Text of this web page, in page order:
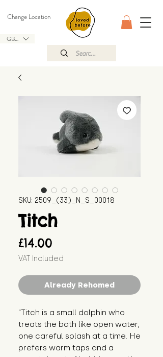
GBP (£)
Change Location
SKU: 2509_(33)_N_S_00018
Titch
£14.00
VAT Included
Already Rehomed
"Titch is a small dolphin who
treats the bath like open water,
one careful splash at a time. He
prefers warm taps and a